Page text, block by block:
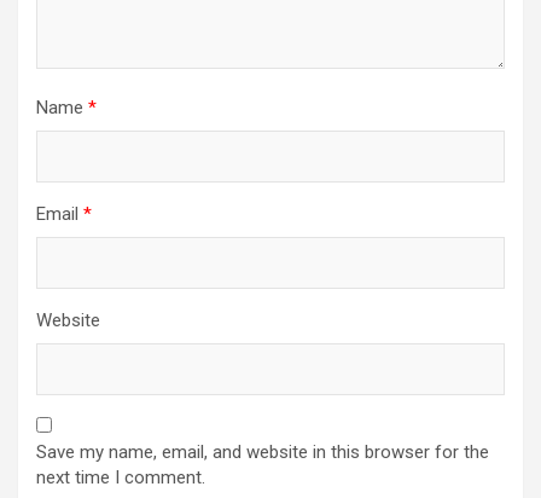
Name *
Email *
Website
Save my name, email, and website in this browser for the
next time I comment.